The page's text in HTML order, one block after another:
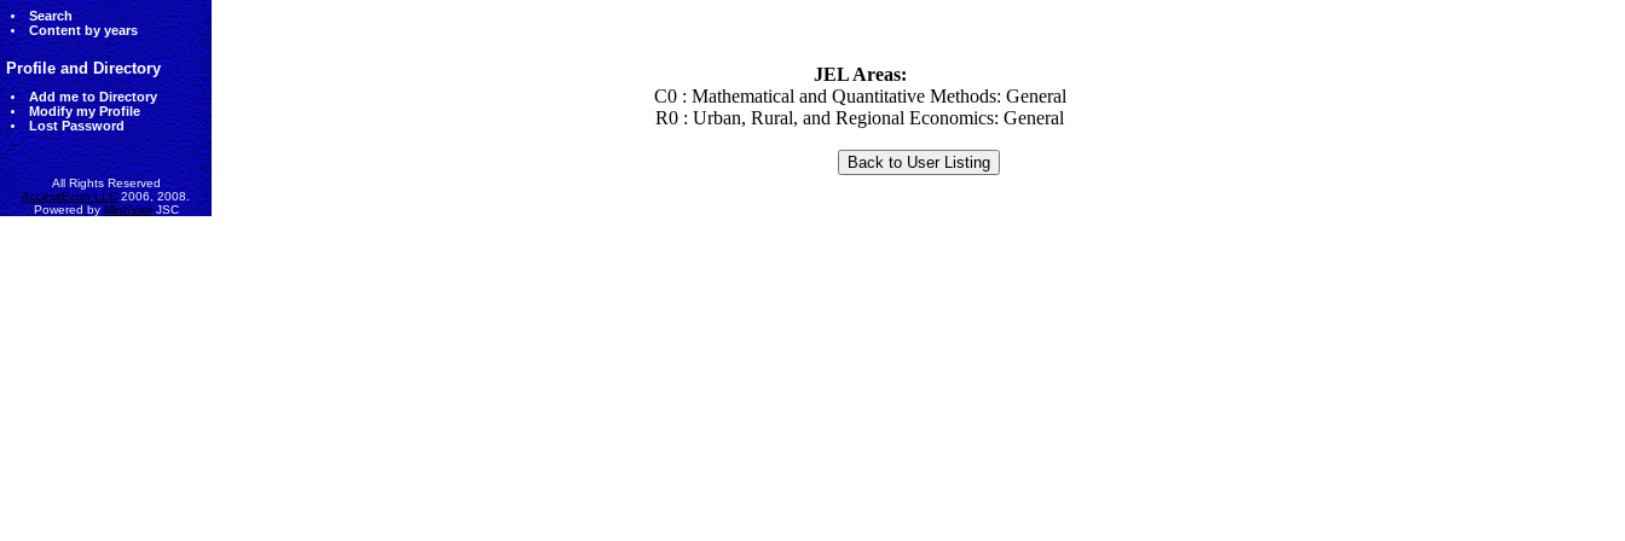
Search
Content by years
Profile and Directory
Add me to Directory
Modify my Profile
Lost Password
All Rights Reserved
AccessEcon LLC2006, 2008.
Powered byMinhVietJSC
JEL Areas:
C0 : Mathematical and Quantitative Methods: General
R0 : Urban, Rural, and Regional Economics: General